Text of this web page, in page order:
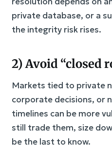
private database, or a
the integrity risk rises.
2) Avoid “closed
Markets tied to private
corporate decisions, or
timelines can be more
still trade them, size
be the last to know.